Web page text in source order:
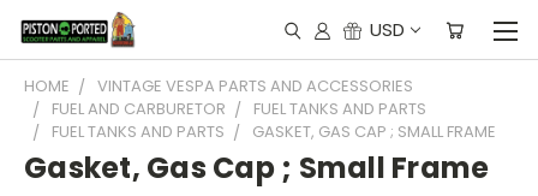
USD
HOME
VINTAGE VESPA PARTS AND ACCESSORIES
FUEL AND CARBURETOR
FUEL TANKS AND PARTS
FUEL TANKS AND PARTS
GASKET, GAS CAP ; SMALL FRAME
Gasket, Gas Cap ; Small Frame